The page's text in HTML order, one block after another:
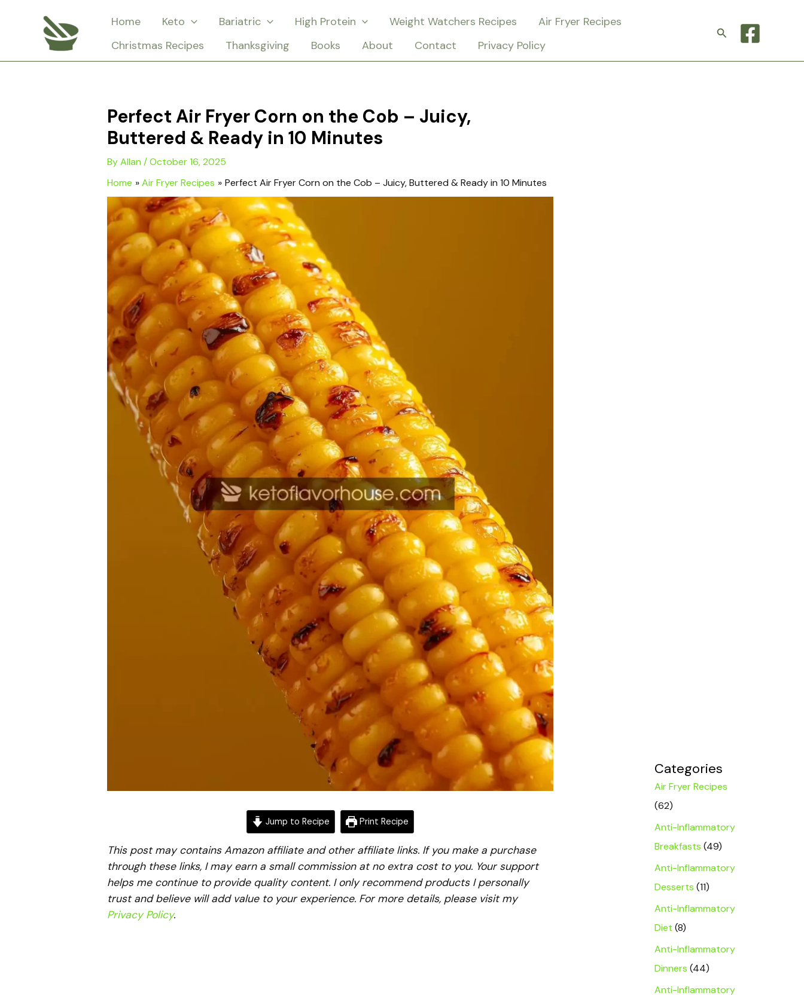
Home Keto Bariatric High Protein Weight Watchers Recipes
Air Fryer Recipes
Christmas Recipes
Thanksgiving Books About Contact Privacy Policy
Search
Perfect Air Fryer Corn on the Cob – Juicy,
Buttered & Ready in 10 Minutes
ByAllan /October 16, 2025
Home
Air Fryer Recipes Perfect Air Fryer Corn on the Cob – Juicy, Buttered & Ready in 10 Minutes
Jump to Recipe Print Recipe
This post may contains Amazon affiliate and other affiliate links. If you make a purchase
through these links, I may earn a small commission at no extra cost to you. Your support
helps me continue to provide quality content. I only recommend products I personally
trust and believe will add value to your experience. For more details, please visit my
Privacy Policy.
Categories
Air Fryer Recipes
(62)
Anti-Inflammatory
Breakfasts (49)
Anti-Inflammatory
Desserts (11)
Anti-Inflammatory
Diet (8)
Anti-Inflammatory
Dinners (44)
Anti-Inflammatory